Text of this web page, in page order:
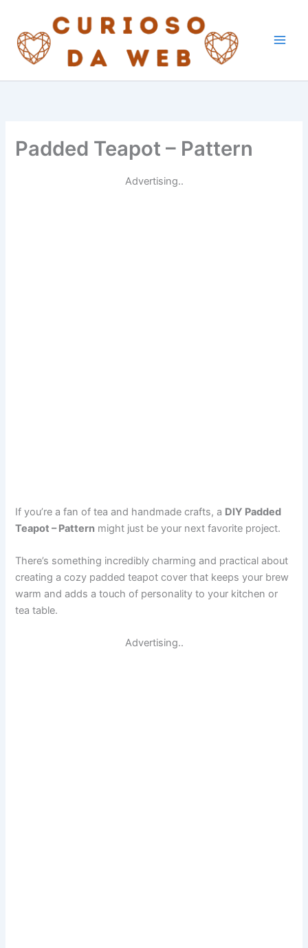
content
Padded Teapot – Pattern
Advertising..
If you’re a fan of tea and handmade crafts, a DIY Padded
Teapot – Pattern might just be your next favorite project.
There’s something incredibly charming and practical about
creating a cozy padded teapot cover that keeps your brew
warm and adds a touch of personality to your kitchen or
tea table.
Advertising..